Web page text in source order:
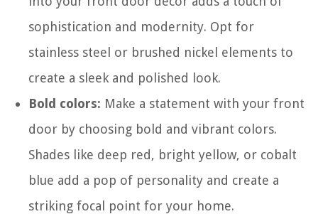
sophistication and modernity. Opt for
stainless steel or brushed nickel elements to
create a sleek and polished look.
Bold colors: Make a statement with your front
door by choosing bold and vibrant colors.
Shades like deep red, bright yellow, or cobalt
blue add a pop of personality and create a
striking focal point for your home.